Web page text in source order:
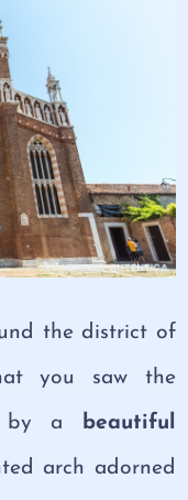
the district of
you saw the
by a beautiful
arch adorned